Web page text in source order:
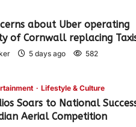
about Uber operating
of Cornwall replacing
5 days ago 582
Lifestyle & Culture
Soars to National
Aerial Competition